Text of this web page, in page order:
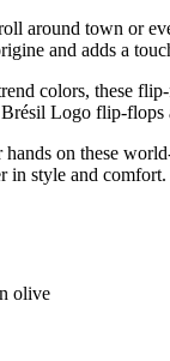
around town or
and adds a
colors, these
Logo flip-
on these
in style and comfort.
olive